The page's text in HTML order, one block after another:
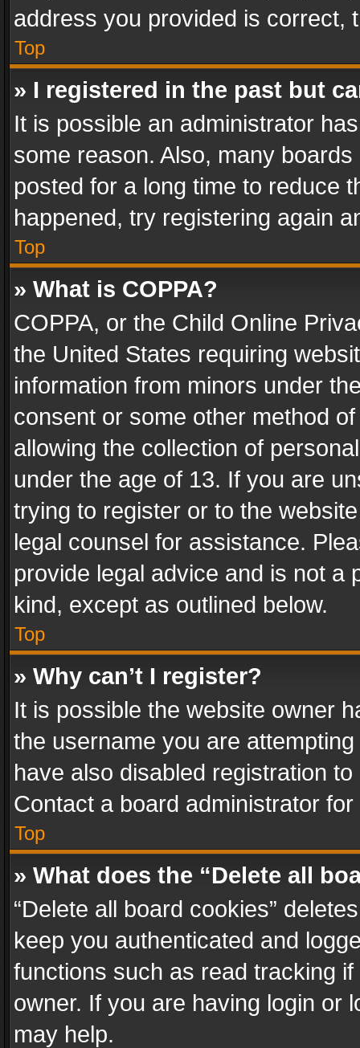
address you provided is correct,
Top
» I registered in the past but
It is possible an administrator
some reason. Also, many
posted for a long time to reduce
happened, try registering again
Top
» What is COPPA?
COPPA, or the Child Online
the United States requiring
information from minors under
consent or some other method
allowing the collection of
under the age of 13. If you are
trying to register or to the
legal counsel for assistance.
provide legal advice and is not a
kind, except as outlined below.
Top
» Why can’t I register?
It is possible the website owner
the username you are
have also disabled registration
Contact a board administrator
Top
» What does the “Delete all
“Delete all board cookies”
keep you authenticated and
functions such as read tracking
owner. If you are having login or
may help.